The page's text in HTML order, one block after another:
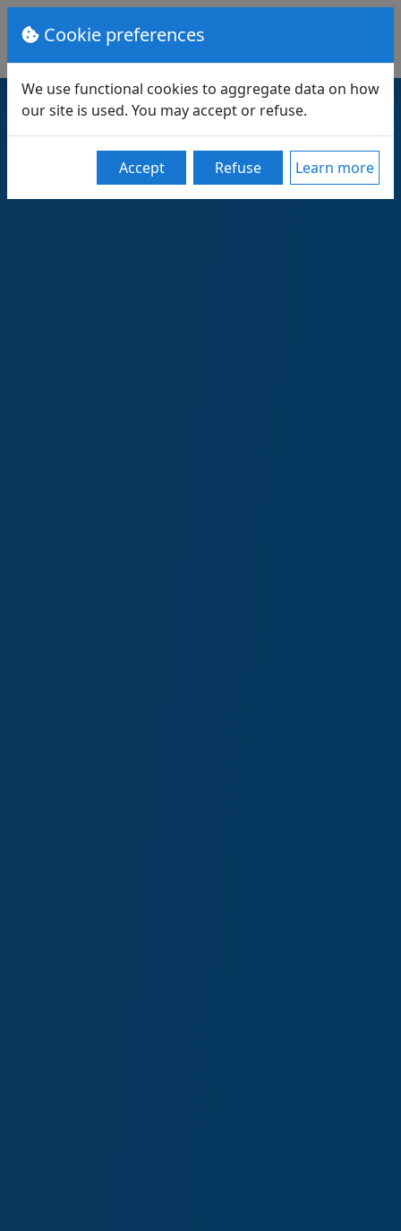
Cookie preferences
We use functional cookies to aggregate data on how
our site is used. You may accept or refuse.
Accept Refuse Learn more